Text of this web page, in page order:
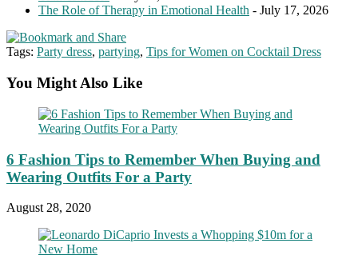
The Role of Therapy in Emotional Health - July 17, 2026
Tags: Party dress, partying, Tips for Women on Cocktail Dress
You Might Also Like
6 Fashion Tips to Remember When Buying and
Wearing Outfits For a Party
August 28, 2020